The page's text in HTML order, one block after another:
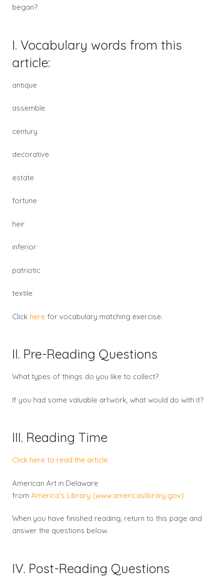
began?
I. Vocabulary words from this
article:
antique
assemble
century
decorative
estate
fortune
heir
inferior
patriotic
textile
Click here for vocabulary matching exercise.
II. Pre-Reading Questions
What types of things do you like to collect?
If you had some valuable artwork, what would do with it?
III. Reading Time
Click here to read the article
American Art in Delaware
from America’s Library (www.americaslibrary.gov)
When you have finished reading, return to this page and
answer the questions below.
IV. Post-Reading Questions